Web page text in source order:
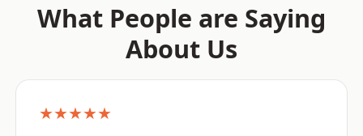
What People are Saying
About Us
★★★★★